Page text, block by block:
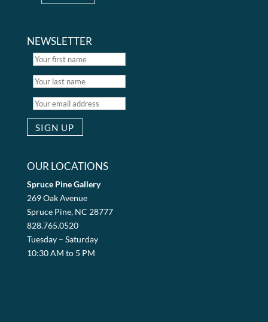
NEWSLETTER
OUR LOCATIONS
Spruce Pine Gallery
269 Oak Avenue
Spruce Pine, NC 28777
828.765.0520
Tuesday – Saturday
10:30 AM to 5 PM